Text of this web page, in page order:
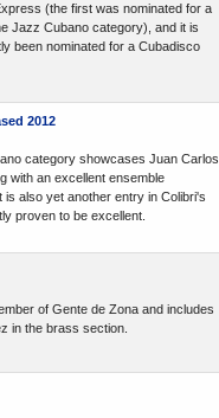
(the first was nominated for a
Jazz Cubano category), and it is
been nominated for a Cubadisco
2012
category showcases Juan Carlos
with an excellent ensemble
also yet another entry in Colibri's
proven to be excellent.
of Gente de Zona and includes
in the brass section.